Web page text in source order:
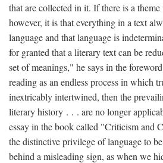
that are collected in it. If there is a theme
however, it is that everything in a text
language and that language is
for granted that a literary text can be
set of meanings," he says in the
reading as an endless process in which
inextricably intertwined, then the
literary history . . . are no longer
essay in the book called "Criticism and
the distinctive privilege of language to
behind a misleading sign, as when we